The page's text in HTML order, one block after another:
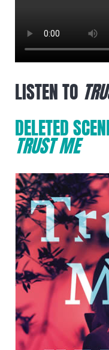
LISTEN TO
DELETED
TRUST ME